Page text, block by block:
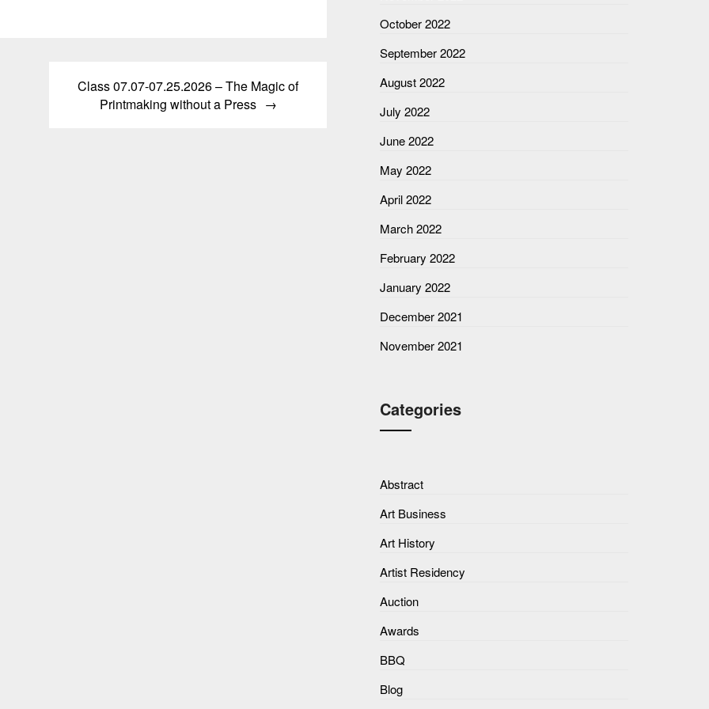
be
chosen
chosen
on
Class 07.07-07.25.2026 – The Magic of
Printmaking without a Press
October 2022
September 2022
August 2022
July 2022
June 2022
May 2022
April 2022
March 2022
February 2022
January 2022
December 2021
November 2021
Categories
Abstract
Art Business
Art History
Artist Residency
Auction
Awards
BBQ
Blog